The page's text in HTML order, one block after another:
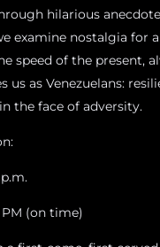
hilarious
examine nostalgia for
speed of the present,
us as Venezuelans:
the face of adversity.
(on time)